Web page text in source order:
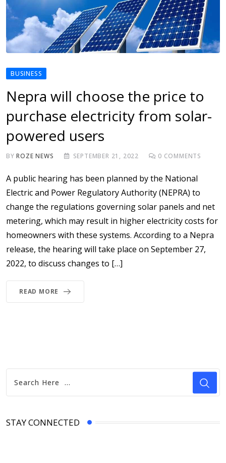
BUSINESS
Nepra will choose the price to
purchase electricity from solar-
powered users
BYROZE NEWS SEPTEMBER 21, 2022 0 COMMENTS
A public hearing has been planned by the National
Electric and Power Regulatory Authority (NEPRA) to
change the regulations governing solar panels and net
metering, which may result in higher electricity costs for
homeowners with these systems. According to a Nepra
release, the hearing will take place on September 27,
2022, to discuss changes to […]
READ MORE
STAY CONNECTED